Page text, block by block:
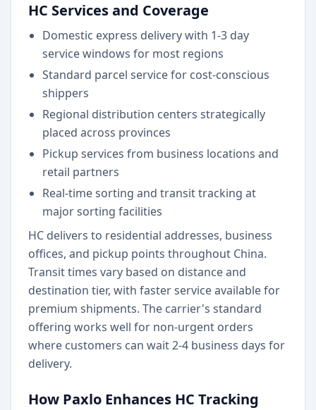
HC Services and Coverage
Domestic express delivery with 1-3 day
service windows for most regions
Standard parcel service for cost-conscious
shippers
Regional distribution centers strategically
placed across provinces
Pickup services from business locations and
retail partners
Real-time sorting and transit tracking at
major sorting facilities
HC delivers to residential addresses, business
offices, and pickup points throughout China.
Transit times vary based on distance and
destination tier, with faster service available for
premium shipments. The carrier's standard
offering works well for non-urgent orders
where customers can wait 2-4 business days for
delivery.
How Paxlo Enhances HC Tracking